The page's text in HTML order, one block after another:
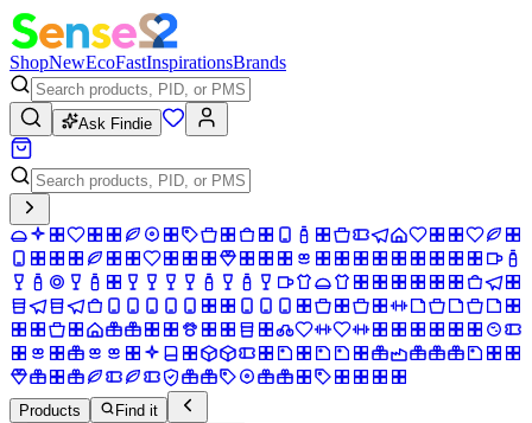
ShopNewEcoFastInspirationsBrands
Ask Findie
Products Find it